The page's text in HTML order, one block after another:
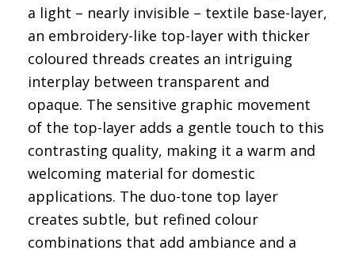
a light – nearly invisible – textile base-layer,
an embroidery-like top-layer with thicker
coloured threads creates an intriguing
interplay between transparent and
opaque. The sensitive graphic movement
of the top-layer adds a gentle touch to this
contrasting quality, making it a warm and
welcoming material for domestic
applications. The duo-tone top layer
creates subtle, but refined colour
combinations that add ambiance and a